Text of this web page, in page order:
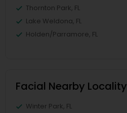
Thornton Park, FL
Lake Weldona, FL
Holden/Parramore, FL
Facial Nearby Locality
Winter Park, FL